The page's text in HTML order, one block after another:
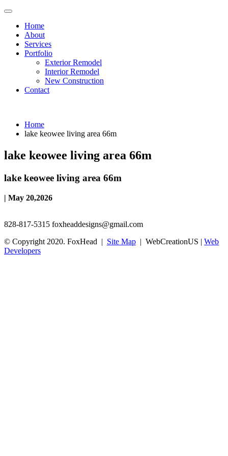
Home
About
Services
Portfolio
Exterior Remodel
Interior Remodel
New Construction
Contact
Home
lake keowee living area 66m
lake keowee living area 66m
lake keowee living area 66m
| May 20,2026
828-817-5315 foxheaddesigns@gmail.com
© Copyright 2020. FoxHead | Site Map | WebCreationUS | Web
Developers